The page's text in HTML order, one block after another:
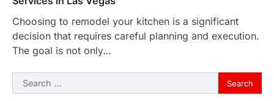
Choosing to remodel your kitchen is a significant
decision that requires careful planning and execution.
The goal is not only…
Search
for: